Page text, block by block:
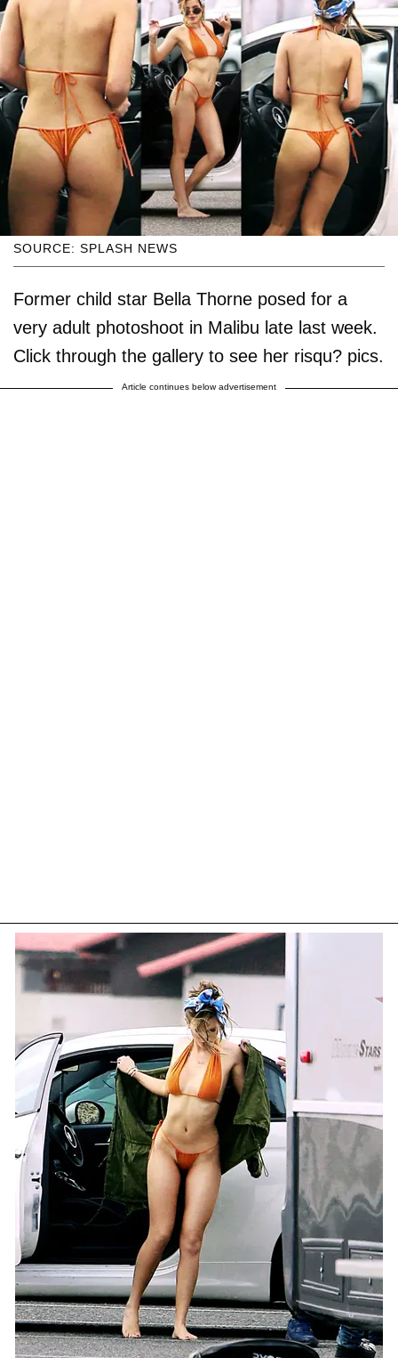
SOURCE: SPLASH NEWS
Former child star Bella Thorne posed for a
very adult photoshoot in Malibu late last week.
Click through the gallery to see her risqu? pics.
Article continues below advertisement